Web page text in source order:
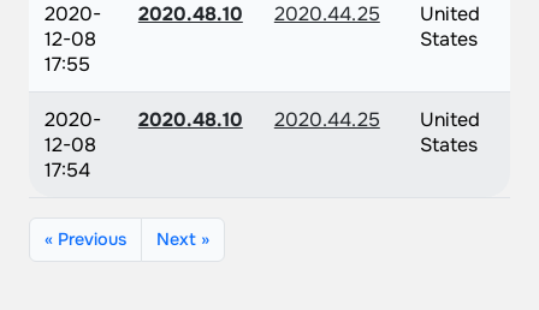
2020-
12-08
17:55
2020.48.10 2020.44.25
United
States
2020-
12-08
17:54
2020.48.10 2020.44.25
United
States
« Previous Next »